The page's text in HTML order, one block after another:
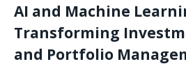
AI and Machine
Transforming
and Portfolio